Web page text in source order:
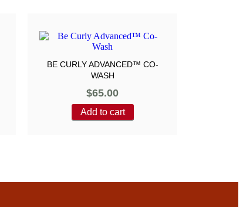
BE CURLY ADVANCED™ CO-
WASH
$65.00
Add to cart